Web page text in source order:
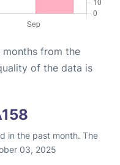
months from the
of the data is
in the past month. The
03, 2025